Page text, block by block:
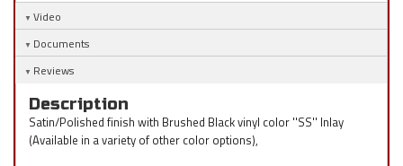
Video
Documents
Reviews
Description
Satin/Polished finish with Brushed Black vinyl color ''SS'' Inlay
(Available in a variety of other color options),